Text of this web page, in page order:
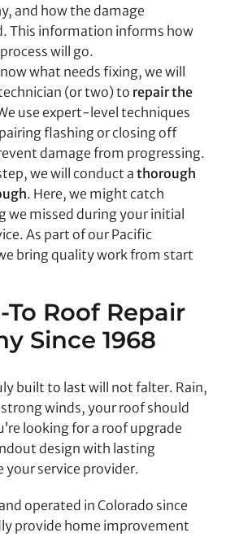
and how the damage
This information informs how
will go.
what needs fixing, we will
(or two) to repair the
use expert-level techniques
flashing or closing off
damage from progressing.
we will conduct a thorough
. Here, we might catch
we missed during your initial
As part of our Pacific
bring quality work from start
To Roof Repair
Since 1968
built to last will not falter. Rain,
winds, your roof should
looking for a roof upgrade
design with lasting
your service provider.
operated in Colorado since
provide home improvement